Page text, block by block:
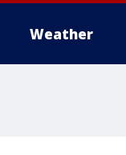
Weather